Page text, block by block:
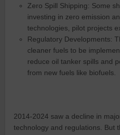
Zero Spill Shipping: Some
investing in zero emission
technologies, pilot projects
Regulatory Developments:
cleaner fuels to be
reduce oil tanker spills and
from new fuels like biofuels.
2014-2024 saw a decline in
technology and regulations. But